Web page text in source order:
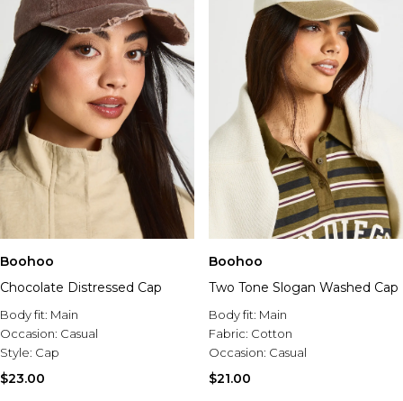
Boohoo
Chocolate Distressed Cap
Body fit: Main
Occasion: Casual
Style: Cap
$23.00
Boohoo
Two Tone Slogan Washed Cap
Body fit: Main
Fabric: Cotton
Occasion: Casual
$21.00